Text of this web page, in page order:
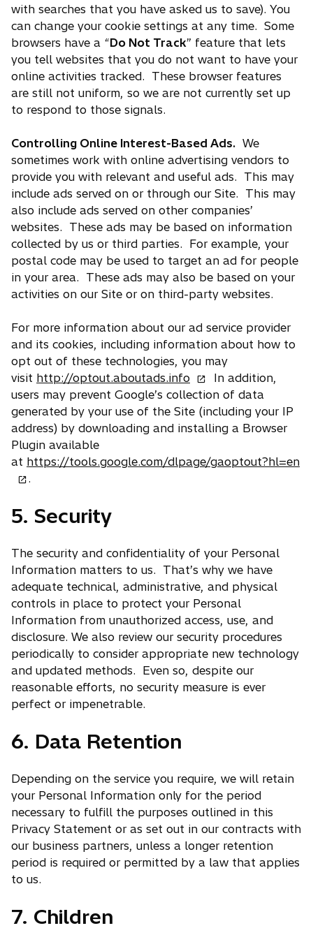
with searches that you have asked us to save). You
can change your cookie settings at any time. Some
browsers have a “Do Not Track” feature that lets
you tell websites that you do not want to have your
online activities tracked. These browser features
are still not uniform, so we are not currently set up
to respond to those signals.
Controlling Online Interest-Based Ads. We
sometimes work with online advertising vendors to
provide you with relevant and useful ads. This may
include ads served on or through our Site. This may
also include ads served on other companies’
websites. These ads may be based on information
collected by us or third parties. For example, your
postal code may be used to target an ad for people
in your area. These ads may also be based on your
activities on our Site or on third-party websites.
For more information about our ad service provider
and its cookies, including information about how to
opt out of these technologies, you may
visit http://optout.aboutads.info
p
e
n
i
t
a
b
In addition,
users may prevent Google’s collection of data
generated by your use of the Site (including your IP
address) by downloading and installing a Browser
Plugin available
at https://tools.google.com/dlpage/gaoptout?hl=eno
.
5. Security
The security and confidentiality of your Personal
Information matters to us. That’s why we have
adequate technical, administrative, and physical
controls in place to protect your Personal
Information from unauthorized access, use, and
disclosure. We also review our security procedures
periodically to consider appropriate new technology
and updated methods. Even so, despite our
reasonable efforts, no security measure is ever
perfect or impenetrable.
6. Data Retention
Depending on the service you require, we will retain
your Personal Information only for the period
necessary to fulfill the purposes outlined in this
Privacy Statement or as set out in our contracts with
our business partners, unless a longer retention
period is required or permitted by a law that applies
to us.
7. Children